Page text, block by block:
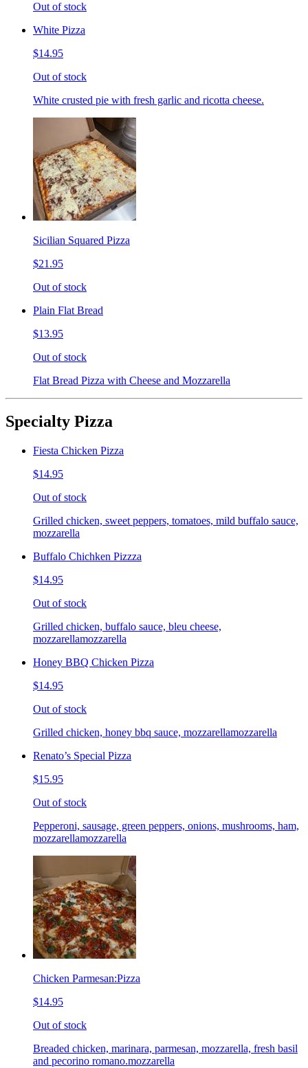
Out of stock
White Pizza
$14.95
Out of stock
White crusted pie with fresh garlic and ricotta cheese.
Sicilian Squared Pizza
$21.95
Out of stock
Plain Flat Bread
$13.95
Out of stock
Flat Bread Pizza with Cheese and Mozzarella
Specialty Pizza
Fiesta Chicken Pizza
$14.95
Out of stock
Grilled chicken, sweet peppers, tomatoes, mild buffalo sauce,
mozzarella
Buffalo Chichken Pizzza
$14.95
Out of stock
Grilled chicken, buffalo sauce, bleu cheese,
mozzarellamozzarella
Honey BBQ Chicken Pizza
$14.95
Out of stock
Grilled chicken, honey bbq sauce, mozzarellamozzarella
Renato’s Special Pizza
$15.95
Out of stock
Pepperoni, sausage, green peppers, onions, mushrooms, ham,
mozzarellamozzarella
Chicken Parmesan:Pizza
$14.95
Out of stock
Breaded chicken, marinara, parmesan, mozzarella, fresh basil
and pecorino romano.mozzarella